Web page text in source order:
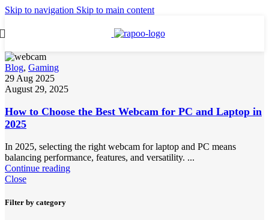
Skip to navigation Skip to main content
Blog, Gaming
29 Aug 2025
August 29, 2025
How to Choose the Best Webcam for PC and Laptop in
2025
In 2025, selecting the right webcam for laptop and PC means
balancing performance, features, and versatility. ...
Continue reading
Close
Filter by category